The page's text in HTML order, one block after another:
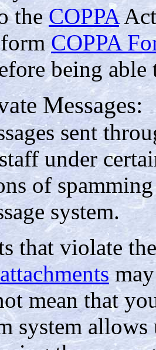
theCOPPA
COPPA
being able
Messages:
sent
under
of
system.
that violate
may
mean that
system